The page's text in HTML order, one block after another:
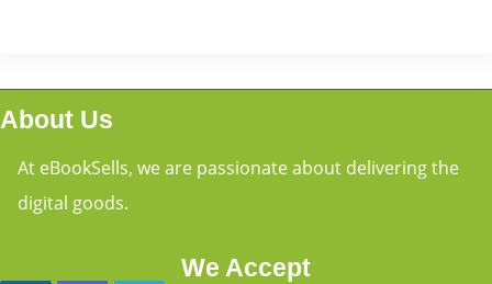
About Us
At eBookSells, we are passionate about delivering the
digital goods.
We Accept